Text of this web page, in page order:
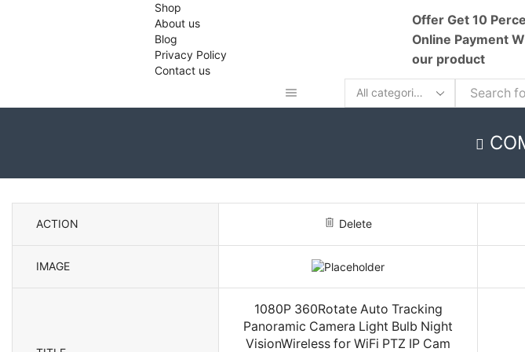
Shop
About us
Blog
Privacy Policy
Contact us
Offer Get 10
Online Payment
our product
Search
ACTION Delete
IMAGE
1080P 360Rotate Auto Tracking
Panoramic Camera Light Bulb Night
VisionWireless for WiFi PTZ IP Cam